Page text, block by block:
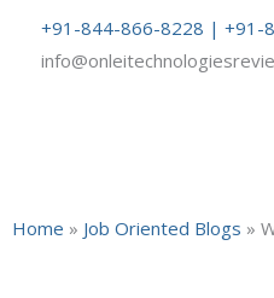
+91-844-866-8228 | +91-
Home » Job Oriented Blogs »